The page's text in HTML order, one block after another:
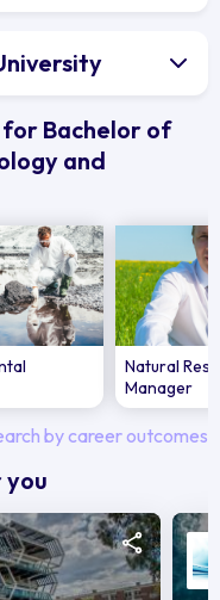
Bachelor of
and
Natural
Manager
by career outcomes
you